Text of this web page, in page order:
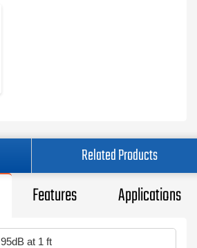
Related Products
Features Applications
95dB at 1 ft